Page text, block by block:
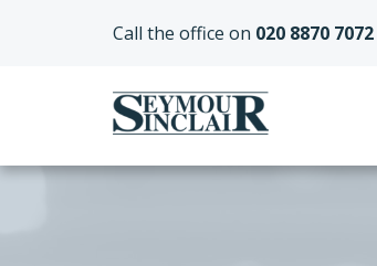
Call the office on 020 8870 7072